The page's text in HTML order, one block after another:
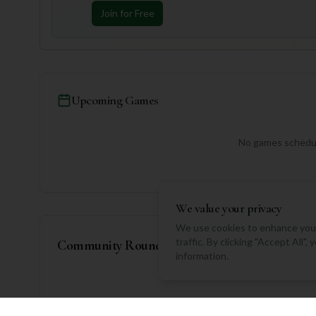
Join for Free
Upcoming Games
No games
Community Rounds
We value your privacy
We use cookies to enhance
traffic. By clicking "Accept All",
information.